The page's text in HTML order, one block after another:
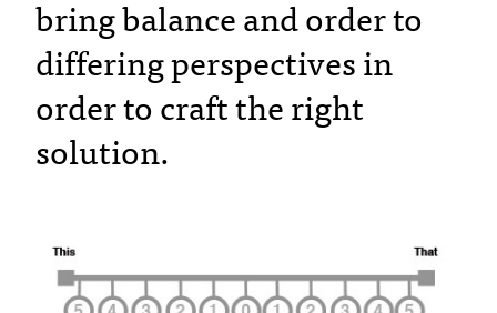
bring balance and order to
differing perspectives in
order to craft the right
solution.